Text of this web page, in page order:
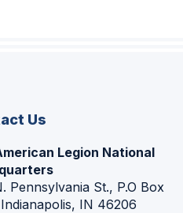
Us
Legion National
Pennsylvania St., P.O Box
IN 46206